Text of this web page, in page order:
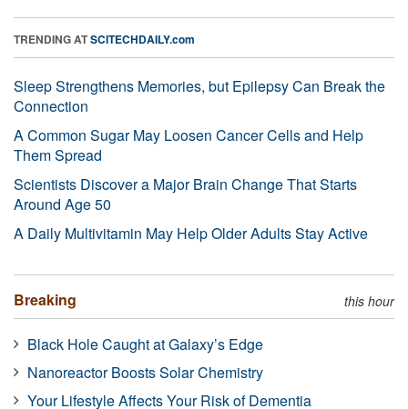
TRENDING ATSCITECHDAILY.com
Sleep Strengthens Memories, but Epilepsy Can Break the
Connection
A Common Sugar May Loosen Cancer Cells and Help
Them Spread
Scientists Discover a Major Brain Change That Starts
Around Age 50
A Daily Multivitamin May Help Older Adults Stay Active
Breaking this hour
Black Hole Caught at Galaxy’s Edge
Nanoreactor Boosts Solar Chemistry
Your Lifestyle Affects Your Risk of Dementia